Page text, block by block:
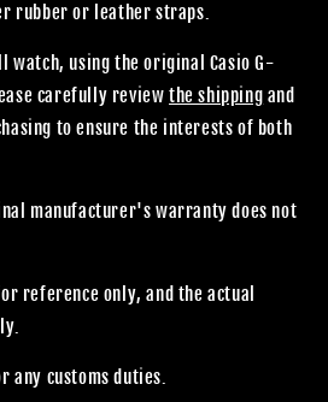
rubber or leather straps.
watch, using the original Casio G-
carefully reviewthe shipping and
to ensure the interests of both
manufacturer's warranty does not
reference only, and the actual
any customs duties.